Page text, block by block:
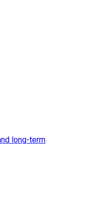
long-term